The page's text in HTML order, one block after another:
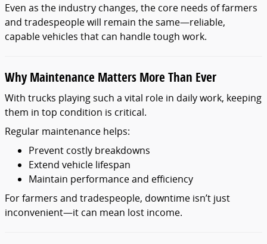
Even as the industry changes, the core needs of farmers
and tradespeople will remain the same—reliable,
capable vehicles that can handle tough work.
Why Maintenance Matters More Than Ever
With trucks playing such a vital role in daily work, keeping
them in top condition is critical.
Regular maintenance helps:
Prevent costly breakdowns
Extend vehicle lifespan
Maintain performance and efficiency
For farmers and tradespeople, downtime isn’t just
inconvenient—it can mean lost income.